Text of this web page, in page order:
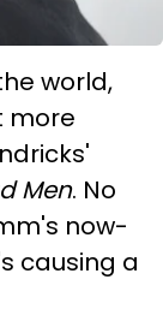
world,
more
Men. No
now-
causing a